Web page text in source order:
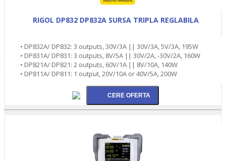
RIGOL DP832 DP832A SURSA TRIPLA REGLABILA
• DP832A/ DP832: 3 outputs, 30V/3A || 30V/3A, 5V/3A, 195W
• DP831A/ DP831: 3 outputs, 8V/5A || 30V/2A, -30V/2A, 160W
• DP821A/ DP821: 2 outputs, 60V/1A || 8V/10A, 140W
• DP811A/ DP811: 1 output, 20V/10A or 40V/5A, 200W